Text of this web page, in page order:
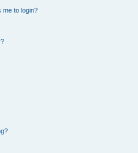
me to login?